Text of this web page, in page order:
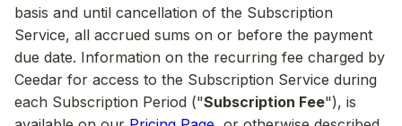
basis and until cancellation of the Subscription
Service, all accrued sums on or before the payment
due date. Information on the recurring fee charged by
Ceedar for access to the Subscription Service during
each Subscription Period ("Subscription Fee"), is